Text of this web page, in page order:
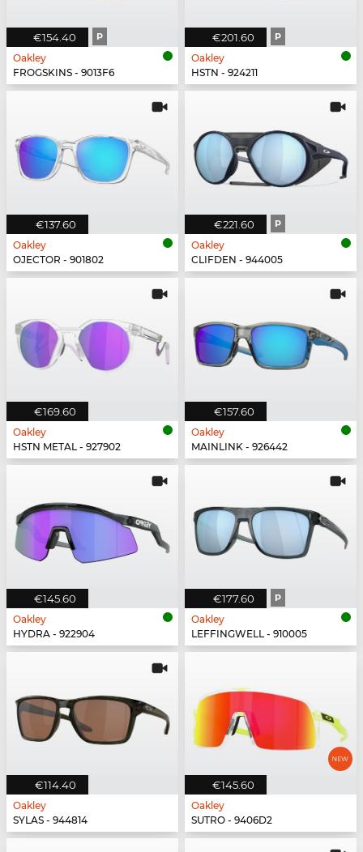
€154.40 P
Oakley
FROGSKINS - 9013F6
€201.60 P
Oakley
HSTN - 924211
€137.60
Oakley
OJECTOR - 901802
€221.60 P
Oakley
CLIFDEN - 944005
€169.60
Oakley
HSTN METAL - 927902
€157.60
Oakley
MAINLINK - 926442
€145.60
Oakley
HYDRA - 922904
€177.60 P
Oakley
LEFFINGWELL - 910005
€114.40
Oakley
SYLAS - 944814
€145.60
Oakley
SUTRO - 9406D2